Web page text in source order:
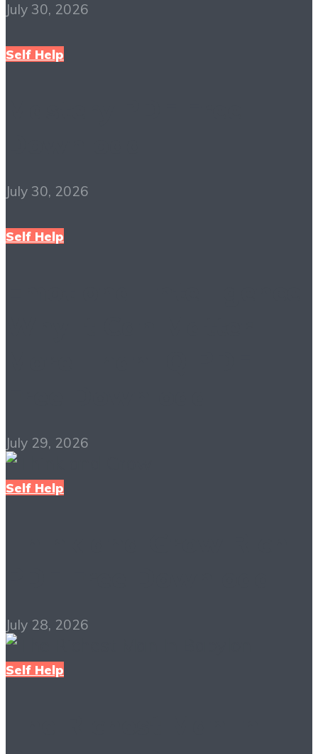
July 30, 2026
Self Help
July 30, 2026
Self Help
July 29, 2026
Self Help
July 28, 2026
Self Help